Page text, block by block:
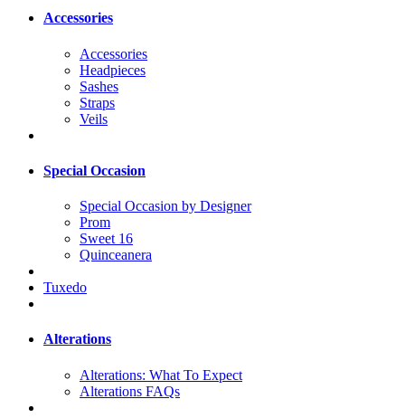
Accessories
Accessories
Headpieces
Sashes
Straps
Veils
Special Occasion
Special Occasion by Designer
Prom
Sweet 16
Quinceanera
Tuxedo
Alterations
Alterations: What To Expect
Alterations FAQs